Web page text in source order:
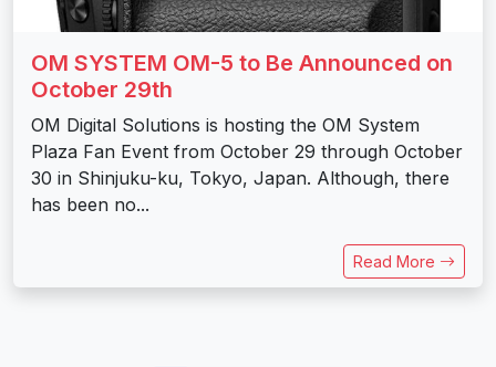
OM SYSTEM OM-5 to Be Announced on
October 29th
OM Digital Solutions is hosting the OM System
Plaza Fan Event from October 29 through October
30 in Shinjuku-ku, Tokyo, Japan. Although, there
has been no...
Read More